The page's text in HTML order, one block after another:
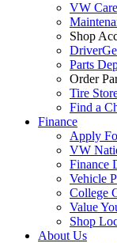
VW
Shop
Parts
Order
Tire
Find a
Finance
Apply
VW
Finance
Vehicle
College
Value
Shop
About Us